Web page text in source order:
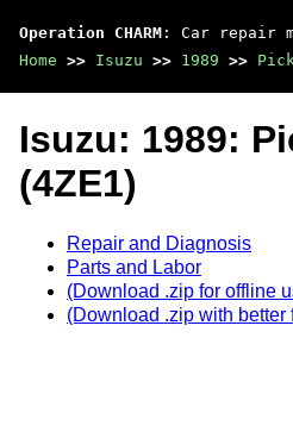
Operation CHARM : Car repair
Home >> Isuzu >> 1989 >>
Isuzu: 1989:
(4ZE1)
Repair and Diagnosis
Parts and Labor
(Download .zip for offline
(Download .zip with